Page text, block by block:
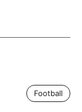
Football